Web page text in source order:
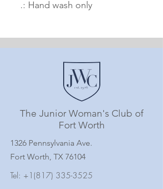
.: Hand wash only
The Junior Woman's Club of
Fort Worth
1326 Pennsylvania Ave.
Fort Worth, TX 76104
Tel: +1(817) 335-3525